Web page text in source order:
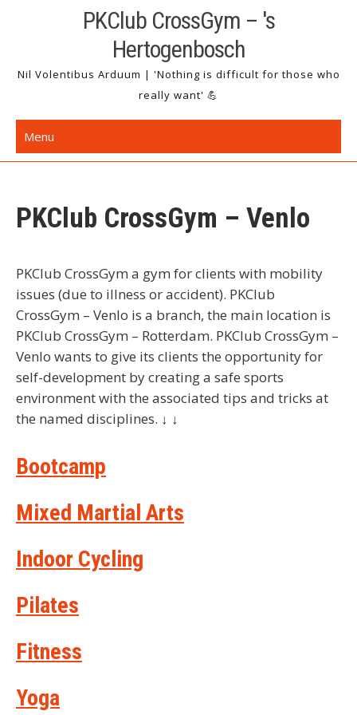
PKClub CrossGym – 's
Hertogenbosch
Nil Volentibus Arduum | 'Nothing is difficult for those who
really want' 💪
Menu
PKClub CrossGym – Venlo
PKClub CrossGym a gym for clients with mobility
issues (due to illness or accident). PKClub
CrossGym – Venlo is a branch, the main location is
PKClub CrossGym – Rotterdam. PKClub CrossGym –
Venlo wants to give its clients the opportunity for
self-development by creating a safe sports
environment with the associated tips and tricks at
the named disciplines. ↓ ↓
Bootcamp
Mixed Martial Arts
Indoor Cycling
Pilates
Fitness
Yoga